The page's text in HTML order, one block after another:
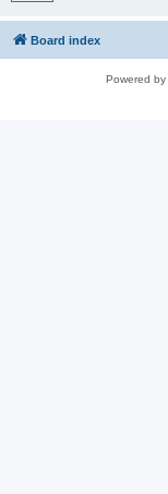
Board index
Powered by